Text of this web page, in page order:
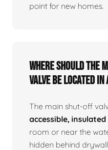
point for new homes.
Where should the
valve be located in
The main shut-off
accessible, insulated
room or near the
hidden behind